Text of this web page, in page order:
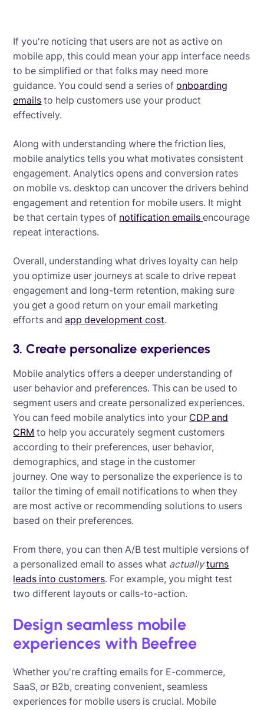
If you're noticing that users are not as active on
mobile app, this could mean your app interface needs
to be simplified or that folks may need more
guidance. You could send a series ofonboarding
emails to help customers use your product
effectively.
Along with understanding where the friction lies,
mobile analytics tells you what motivates consistent
engagement. Analytics opens and conversion rates
on mobile vs. desktop can uncover the drivers behind
engagement and retention for mobile users. It might
be that certain types of notification emailsencourage
repeat interactions.
Overall, understanding what drives loyalty can help
you optimize user journeys at scale to drive repeat
engagement and long-term retention, making sure
you get a good return on your email marketing
efforts andapp development cost.
3. Create personalize experiences
Mobile analytics offers a deeper understanding of
user behavior and preferences. This can be used to
segment users and create personalized experiences.
You can feed mobile analytics into your CDP and
CRM to help you accurately segment customers
according to their preferences, user behavior,
demographics, and stage in the customer
journey. One way to personalize the experience is to
tailor the timing of email notifications to when they
are most active or recommending solutions to users
based on their preferences.
From there, you can then A/B test multiple versions of
a personalized email to asses what actually turns
leads into customers. For example, you might test
two different layouts or calls-to-action.
Design seamless mobile
experiences with Beefree
Whether you're crafting emails for E-commerce,
SaaS, or B2b, creating convenient, seamless
experiences for mobile users is crucial. Mobile